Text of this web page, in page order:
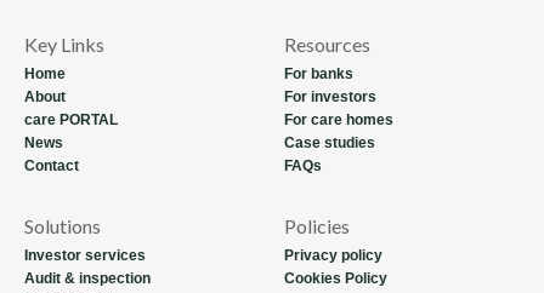
Key Links
Home
About
care PORTAL
News
Contact
Resources
For banks
For investors
For care homes
Case studies
FAQs
Solutions
Investor services
Audit & inspection
Policies
Privacy policy
Cookies Policy